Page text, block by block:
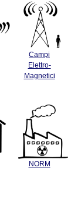
Campi
Elettro-
Magnetici
NORM